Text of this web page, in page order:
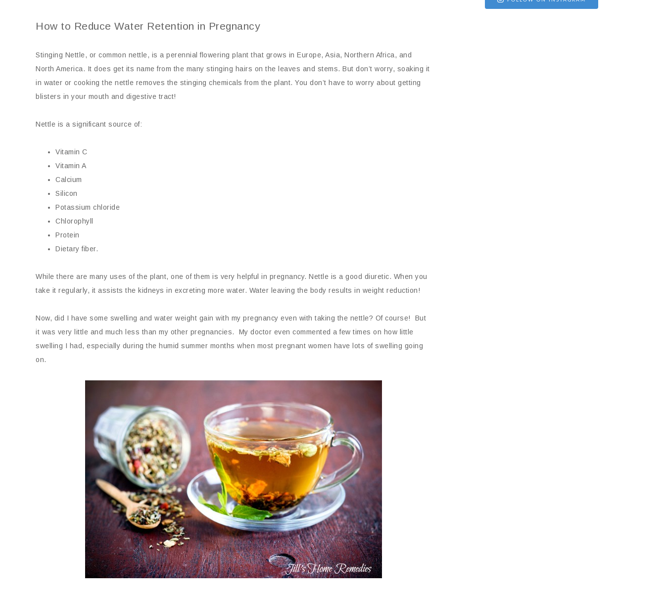
How to Reduce Water Retention in Pregnancy
Stinging Nettle, or common nettle, is a perennial flowering plant that grows in Europe, Asia, Northern Africa, and
North America. It does get its name from the many stinging hairs on the leaves and stems. But don’t worry, soaking it
in water or cooking the nettle removes the stinging chemicals from the plant. You don’t have to worry about getting
blisters in your mouth and digestive tract!
Nettle is a significant source of:
Vitamin C
Vitamin A
Calcium
Silicon
Potassium chloride
Chlorophyll
Protein
Dietary fiber.
While there are many uses of the plant, one of them is very helpful in pregnancy. Nettle is a good diuretic. When you
take it regularly, it assists the kidneys in excreting more water. Water leaving the body results in weight reduction!
Now, did I have some swelling and water weight gain with my pregnancy even with taking the nettle? Of course! But
it was very little and much less than my other pregnancies. My doctor even commented a few times on how little
swelling I had, especially during the humid summer months when most pregnant women have lots of swelling going
on.